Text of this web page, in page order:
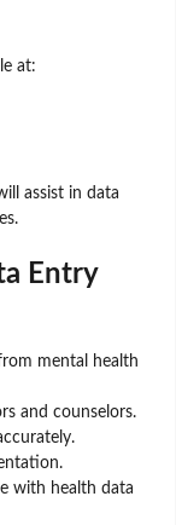
at:
assist in data
Entry
mental health
and counselors.
with health data